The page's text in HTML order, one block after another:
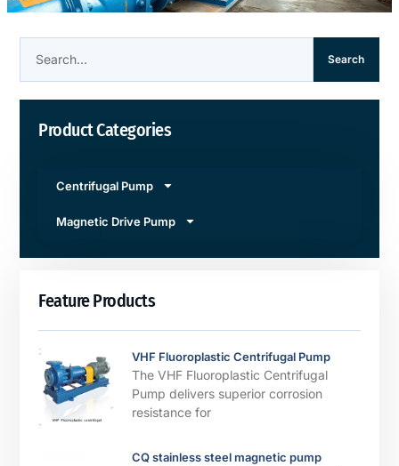
Search
Product Categories
Centrifugal Pump
Magnetic Drive Pump
Feature Products
VHF Fluoroplastic Centrifugal Pump
The VHF Fluoroplastic Centrifugal
Pump delivers superior corrosion
resistance for
CQ stainless steel magnetic pump